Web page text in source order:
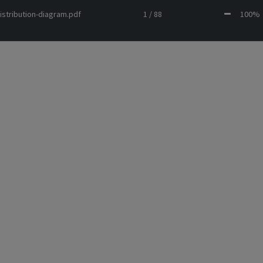
diagram.pdf 1 / 88